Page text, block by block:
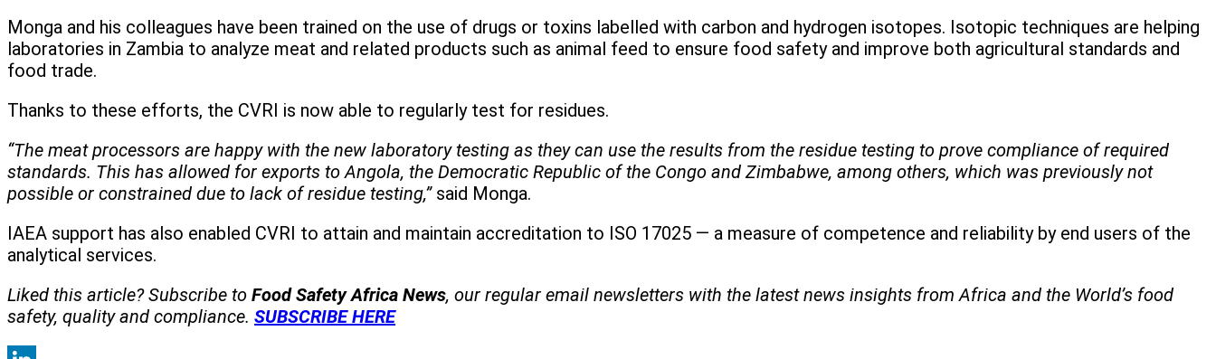
Monga and his colleagues have been trained on the use of drugs or toxins labelled with carbon and hydrogen isotopes. Isotopic techniques are helping
laboratories in Zambia to analyze meat and related products such as animal feed to ensure food safety and improve both agricultural standards and
food trade.
Thanks to these efforts, the CVRI is now able to regularly test for residues.
“The meat processors are happy with the new laboratory testing as they can use the results from the residue testing to prove compliance of required
standards. This has allowed for exports to Angola, the Democratic Republic of the Congo and Zimbabwe, among others, which was previously not
possible or constrained due to lack of residue testing,” said Monga.
IAEA support has also enabled CVRI to attain and maintain accreditation to ISO 17025 — a measure of competence and reliability by end users of the
analytical services.
Liked this article? Subscribe to Food Safety Africa News, our regular email newsletters with the latest news insights from Africa and the World’s food
safety, quality and compliance. SUBSCRIBE HERE